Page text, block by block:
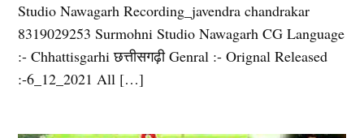
Studio Nawagarh Recording_javendra chandrakar
8319029253 Surmohni Studio Nawagarh CG Language
:- Chhattisgarhi छत्तीसगढ़ी Genral :- Orignal Released
:-6_12_2021 All […]